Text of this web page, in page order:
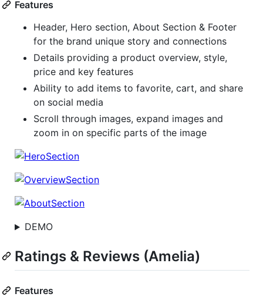
Features
Header, Hero section, About Section & Footer
for the brand unique story and connections
Details providing a product overview, style,
price and key features
Ability to add items to favorite, cart, and share
on social media
Scroll through images, expand images and
zoom in on specific parts of the image
DEMO
Ratings & Reviews (Amelia)
Features